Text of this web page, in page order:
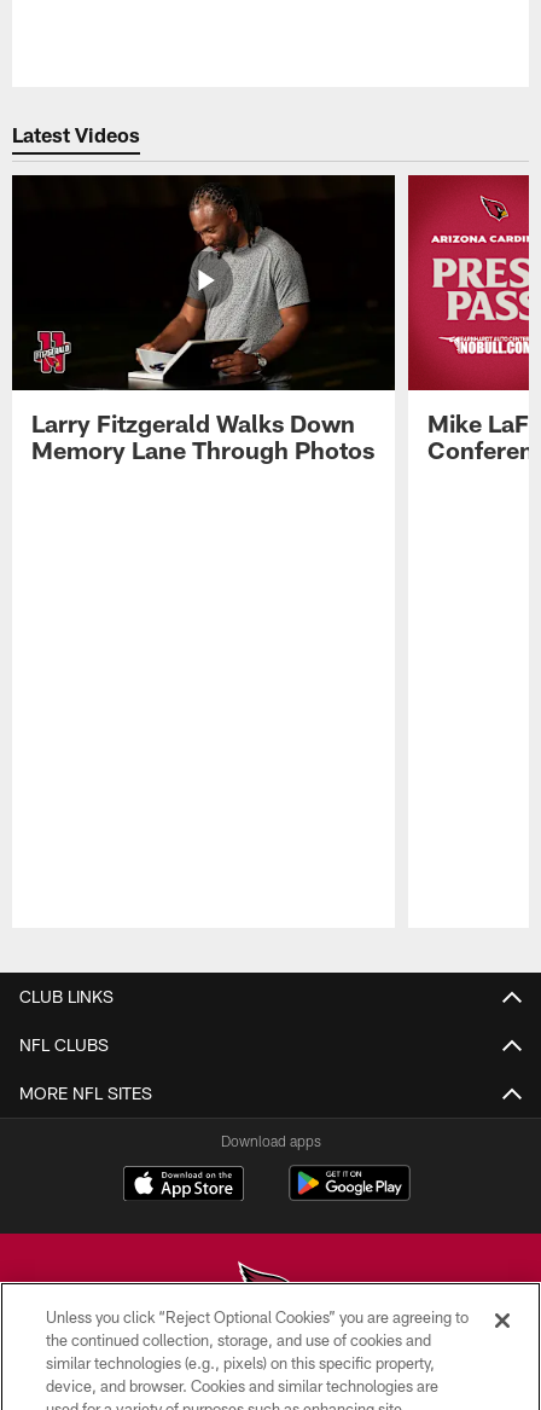
Latest Videos
Larry Fitzgerald Walks Down
Memory Lane Through Photos
Mike
CLUB LINKS
NFL CLUBS
MORE NFL SITES
Download apps
© 2026 ARIZONA CARDINALS. ALL RIGHTS RESERVED.
Unless you click “Reject Optional Cookies” you are agreeing to
the continued collection, storage, and use of cookies and
similar technologies (e.g., pixels) on this specific property,
device, and browser. Cookies and similar technologies are